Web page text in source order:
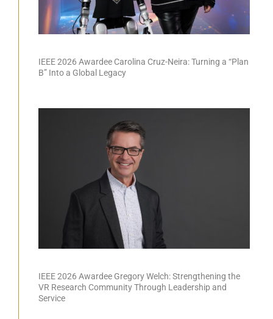
IEEE 2026 Awardee Carolina Cruz-Neira: Turning a “Plan
B” Into a Global Legacy
IEEE 2026 Awardee Gregory Welch: Strengthening the
VR Research Community Through Leadership and
Service